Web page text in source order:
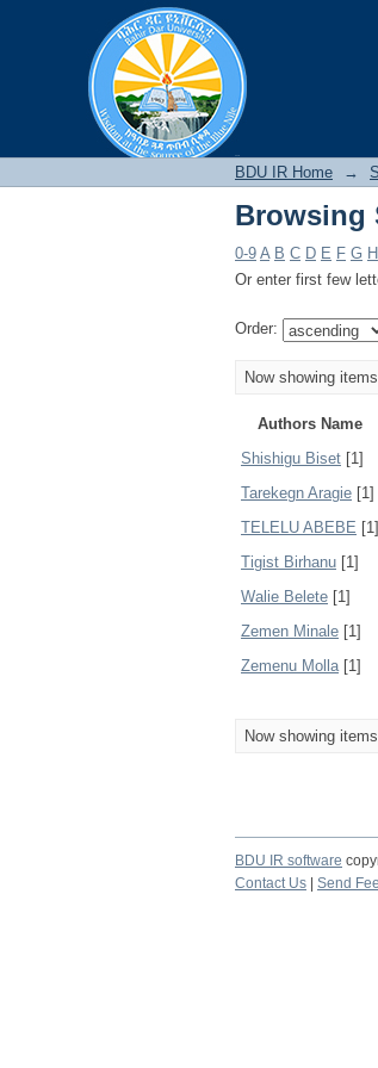
BDU IR Home →
Browsing
0-9 A B C D E F G H
Or enter first few
Order:
Now showing
Authors Name
Shishigu Biset [1]
Tarekegn Aragie [1]
TELELU ABEBE [1]
Tigist Birhanu [1]
Walie Belete [1]
Zemen Minale [1]
Zemenu Molla[1]
Now showing
BDU IR software
Contact Us
Send